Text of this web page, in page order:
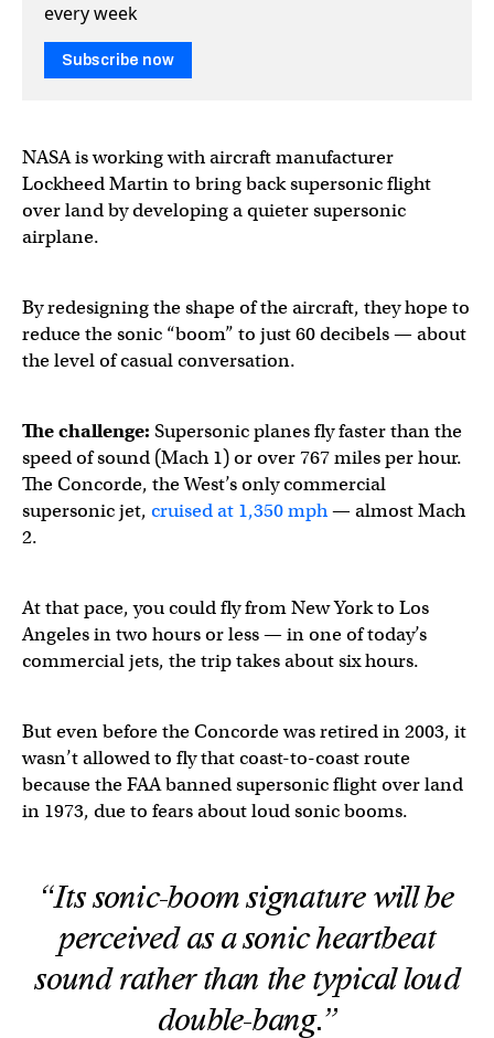
every week
Subscribe now
NASA is working with aircraft manufacturer
Lockheed Martin to bring back supersonic flight
over land by developing a quieter supersonic
airplane.
By redesigning the shape of the aircraft, they hope to
reduce the sonic “boom” to just 60 decibels — about
the level of casual conversation.
The challenge: Supersonic planes fly faster than the
speed of sound (Mach 1) or over 767 miles per hour.
The Concorde, the West’s only commercial
supersonic jet, cruised at 1,350 mph— almost Mach
2.
At that pace, you could fly from New York to Los
Angeles in two hours or less — in one of today’s
commercial jets, the trip takes about six hours.
But even before the Concorde was retired in 2003, it
wasn’t allowed to fly that coast-to-coast route
because the FAA banned supersonic flight over land
in 1973, due to fears about loud sonic booms.
“Its sonic-boom signature will be
perceived as a sonic heartbeat
sound rather than the typical loud
double-bang.”